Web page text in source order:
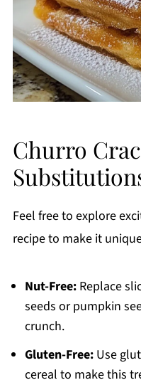
Churro
Feel free to explore
recipe to make it
Nut-Free:Replace
seeds or pumpkin
crunch.
Gluten-Free:Use
cereal to make this